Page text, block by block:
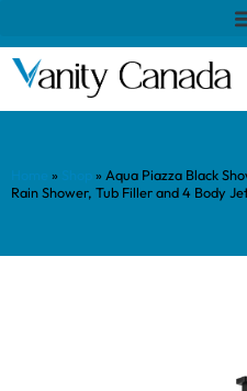
» » Aqua Piazza Black
Rain Shower, Tub Filler and 4 Body